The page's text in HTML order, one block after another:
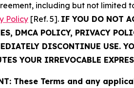
including but not limited
Policy [Ref. 5]. IF YOU DO NOT
DMCA POLICY, PRIVACY
DISCONTINUE USE.
YOUR IRREVOCABLE
These Terms and any